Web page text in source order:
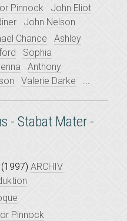
Pinnock
John Eliot
John Nelson
Chance
Ashley
Sophia
Anthony
Valerie Darke ...
- Stabat Mater -
(1997) ARCHIV
Pinnock